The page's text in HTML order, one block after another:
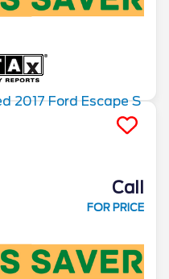
Call
FOR PRICE